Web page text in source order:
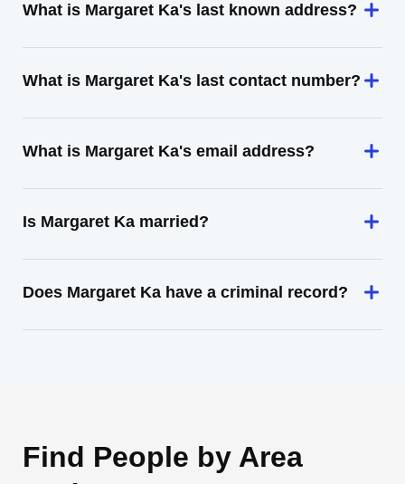
What is Margaret Ka's last known address?
What is Margaret Ka's last contact number?
What is Margaret Ka's email address?
Is Margaret Ka married?
Does Margaret Ka have a criminal record?
Find People by Area